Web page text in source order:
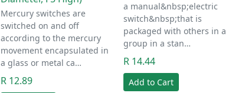
Mercury switches are
switched on and off
according to the mercury
movement encapsulated in
a glass or metal ca…
R 12.89
a manual&nbsp;electric
switch&nbsp;that is
packaged with others in a
group in a stan…
R 14.44
Add to Cart